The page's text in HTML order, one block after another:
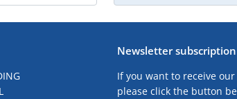
Newsletter subscription
If you want to receive
please click the button